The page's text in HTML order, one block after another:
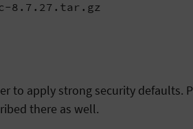
8.7.27.tar.gz
to apply strong security defaults.
there as well.